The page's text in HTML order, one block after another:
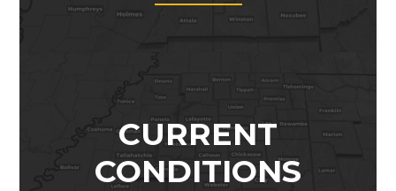
CURRENT
CONDITIONS